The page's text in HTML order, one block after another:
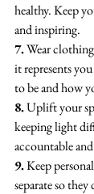
healthy. Keep
and inspiring.
7. Wear
it represents
to be and how
8. Uplift your
keeping light
accountable
9. Keep
separate so